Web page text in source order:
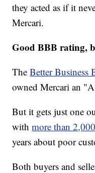
they acted as if it
Mercari.
Good BBB rating,
TheBetter Business
owned Mercari an
But it gets just one
withmore than
years about poor
Both buyers and